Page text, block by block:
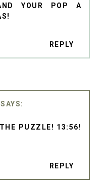
YOUR POP A
REPLY
PUZZLE! 13:56!
REPLY